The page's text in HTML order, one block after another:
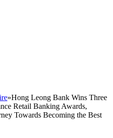
»Hong Leong Bank Wins Three
Retail Banking Awards,
Towards Becoming the Best